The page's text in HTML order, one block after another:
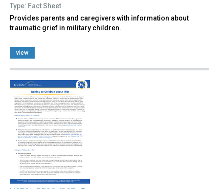
Type: Fact Sheet
Provides parents and caregivers with information about
traumatic grief in military children.
view